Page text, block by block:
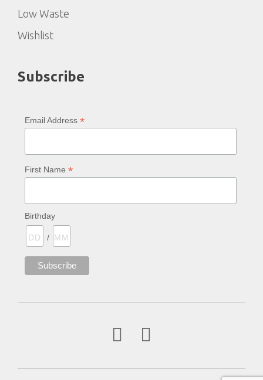
Low Waste
Wishlist
Subscribe
Email Address *
First Name *
Birthday
/